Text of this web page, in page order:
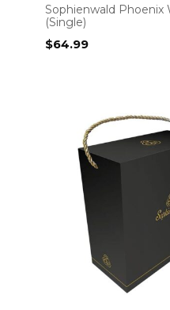
Sophienwald Phoenix
(Single)
$64.99